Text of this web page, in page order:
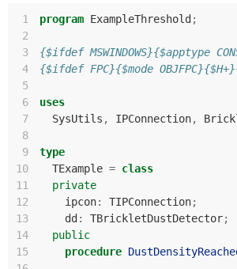
1 program ExampleThreshold ;
2
3
{$ifdef MSWINDOWS}{$apptype
4
{$ifdef FPC}{$mode
5
6
uses
7
SysUtils , IPConnection,
8
9
type
10
TExample = class
11
private
12
ipcon: TIPConnection;
13
dd : TBrickletDustDetector;
14
public
15
procedure